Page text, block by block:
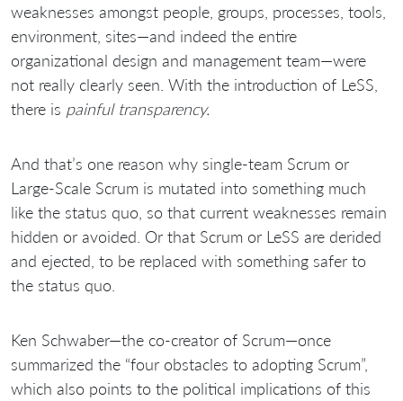
weaknesses amongst people, groups, processes, tools,
environment, sites—and indeed the entire
organizational design and management team—were
not really clearly seen. With the introduction of LeSS,
there is painful transparency.
And that’s one reason why single-team Scrum or
Large-Scale Scrum is mutated into something much
like the status quo, so that current weaknesses remain
hidden or avoided. Or that Scrum or LeSS are derided
and ejected, to be replaced with something safer to
the status quo.
Ken Schwaber—the co-creator of Scrum—once
summarized the “four obstacles to adopting Scrum”,
which also points to the political implications of this